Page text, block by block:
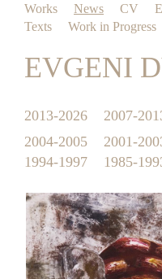
Works News CV
Texts
Work in Progress
EVGENI
2013-2026 2007-
2004-2005
2001-
1994-1997
1985-